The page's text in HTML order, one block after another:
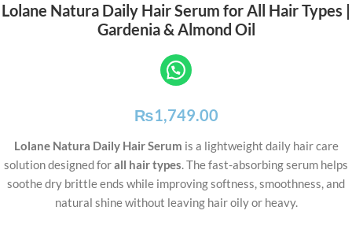
Lolane Natura Daily Hair Serum for All Hair Types |
Gardenia & Almond Oil
₨1,749.00
Lolane Natura Daily Hair Serum is a lightweight daily hair care
solution designed forall hair types. The fast-absorbing serum helps
soothe dry brittle ends while improving softness, smoothness, and
natural shine without leaving hair oily or heavy.